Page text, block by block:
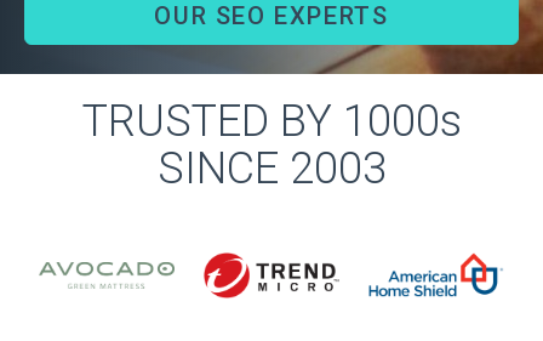
OUR SEO EXPERTS
TRUSTED BY 1000s
SINCE 2003